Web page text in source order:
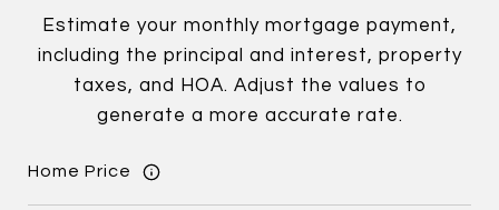
Estimate your monthly mortgage payment,
including the principal and interest, property
taxes, and HOA. Adjust the values to
generate a more accurate rate.
Home Price